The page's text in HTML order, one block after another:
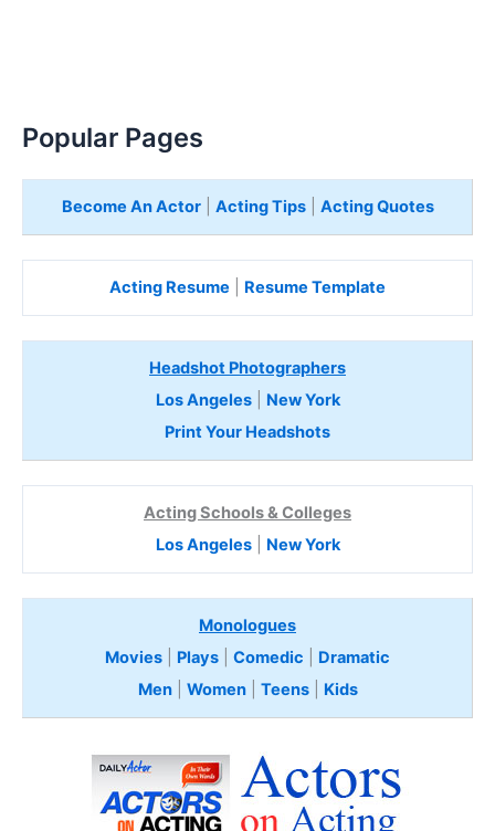
Popular Pages
Become An Actor| Acting Tips| Acting Quotes
Acting Resume Resume Template
Headshot Photographers
Los Angeles| New York
Print Your Headshots
Acting Schools & Colleges
Los Angeles| New York
Monologues
Movies
Plays Comedic
Dramatic
Men| Women| Teens Kids